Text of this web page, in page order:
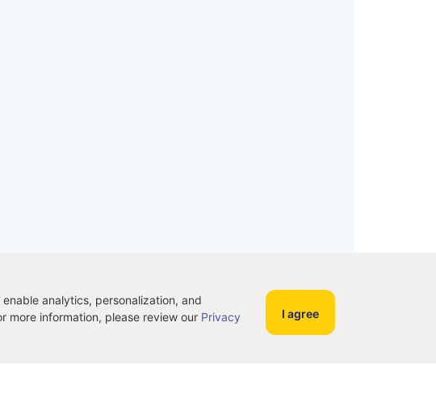
analytics, personalization, and
more information, please review our Privacy
I agree